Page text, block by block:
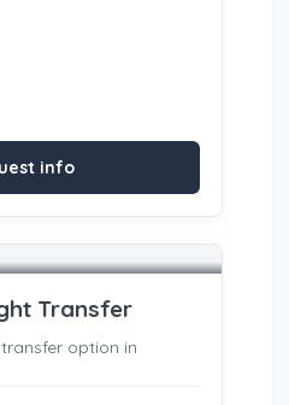
info
Transfer
option in